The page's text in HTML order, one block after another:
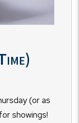
(or as
showings!